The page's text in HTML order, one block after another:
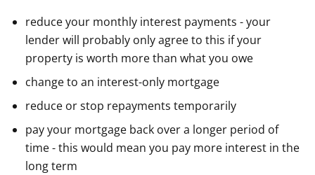
reduce your monthly interest payments - your
lender will probably only agree to this if your
property is worth more than what you owe
change to an interest-only mortgage
reduce or stop repayments temporarily
pay your mortgage back over a longer period of
time - this would mean you pay more interest in the
long term